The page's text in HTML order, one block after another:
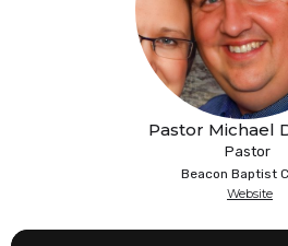
Pastor Michael
Pastor
Beacon Baptist
Website